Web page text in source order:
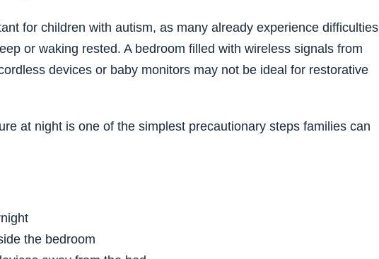
for children with autism, as many already experience difficulties
or waking rested. A bedroom filled with wireless signals from
devices or baby monitors may not be ideal for restorative
at night is one of the simplest precautionary steps families can
the bedroom